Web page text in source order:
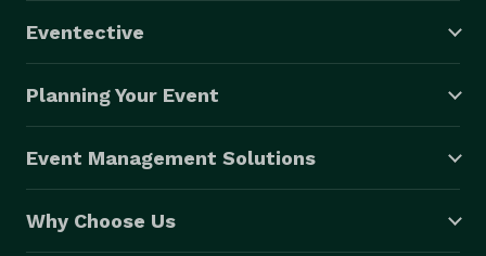
Eventective
Planning Your Event
Event Management Solutions
Why Choose Us